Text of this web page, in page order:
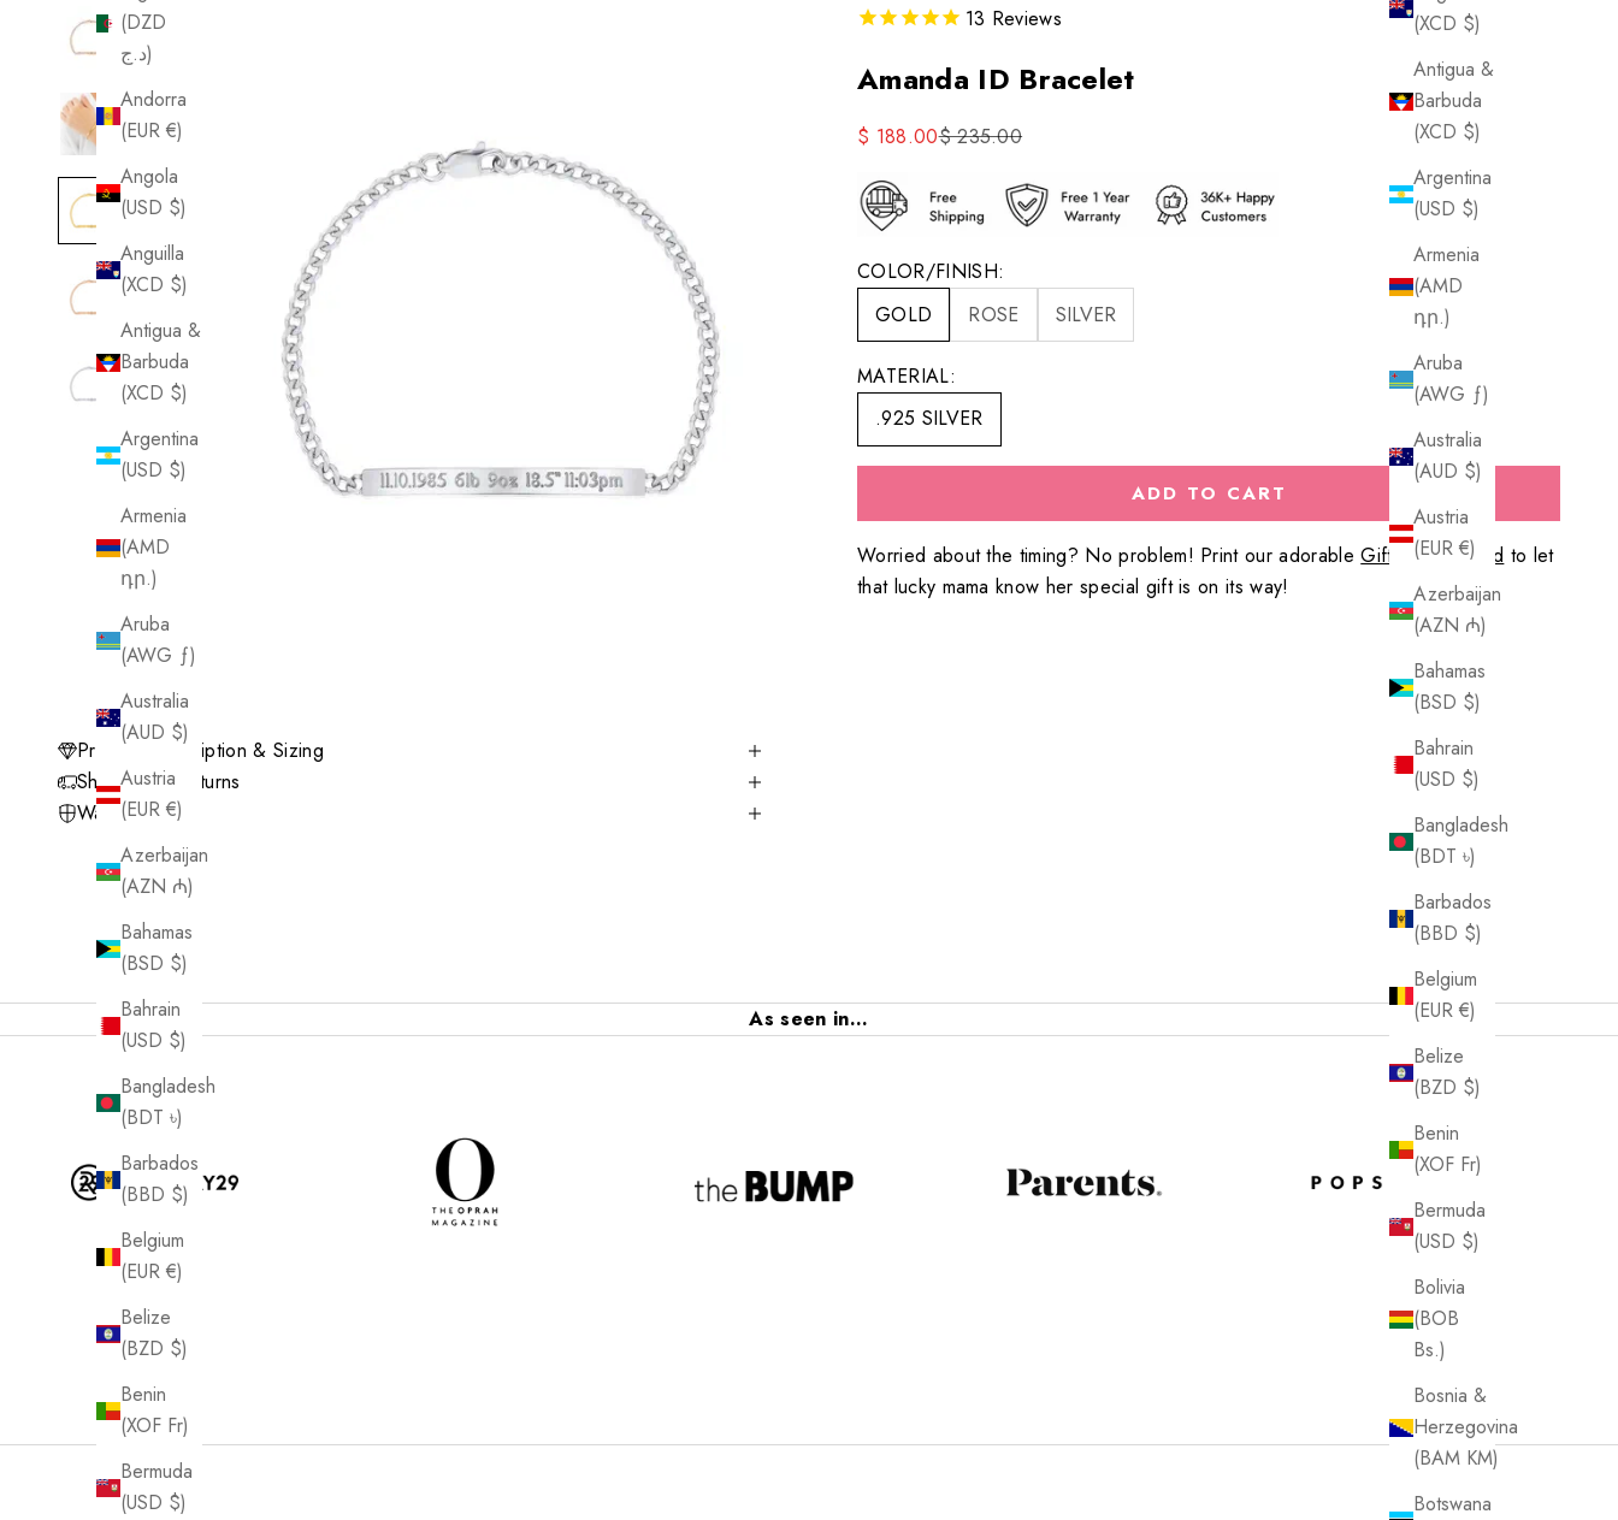
(XCD $)
Antigua &
Barbuda
(XCD $)
Argentina
(USD $)
Armenia
(AMD
դր.)
Aruba
(AWG ƒ)
Australia
(AUD $)
Austria
(EUR €)
Azerbaijan
(AZN ₼)
Bahamas
(BSD $)
Bahrain
(USD $)
Bangladesh
(BDT ৳)
Barbados
(BBD $)
Belgium
(EUR €)
Belize
(BZD $)
Benin
(XOF Fr)
Bermuda
(USD $)
Bolivia
(BOB
Bs.)
Bosnia &
Herzegovina
(BAM КМ)
Botswana
(DZD
د.ج)
Andorra
(EUR €)
Angola
(USD $)
Anguilla
(XCD $)
Antigua &
Barbuda
(XCD $)
Argentina
(USD $)
Armenia
(AMD
դր.)
Aruba
(AWG ƒ)
Australia
(AUD $)
Austria
(EUR €)
Azerbaijan
(AZN ₼)
Bahamas
(BSD $)
Bahrain
(USD $)
Bangladesh
(BDT ৳)
Barbados
(BBD $)
Belgium
(EUR €)
Belize
(BZD $)
Benin
(XOF Fr)
Bermuda
(USD $)
13 Reviews
Amanda ID Bracelet
Sale price
$ 188.00Regular price
$ 235.00
COLOR/FINISH:
GOLD
ROSE SILVER
MATERIAL:
.925 SILVER
ADD TO CART
Worried about the timing? No problem! Print our adorableGift Reveal Card to let
that lucky mama know her special gift is on its way!
Product Description & Sizing
Shipping & Returns
Warranty
As seen in...